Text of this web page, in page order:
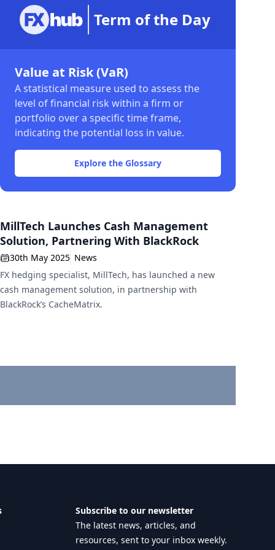
Term of the Day
Value at Risk (VaR)
A statistical measure used to assess the
level of financial risk within a firm or
portfolio over a specific time frame,
indicating the potential loss in value.
Explore the Glossary
MillTech Launches Cash Management
Solution, Partnering With BlackRock
30th May 2025 News
FX hedging specialist, MillTech, has launched a new
cash management solution, in partnership with
BlackRock’s CacheMatrix.
Subscribe to our newsletter
The latest news, articles, and
resources, sent to your inbox weekly.